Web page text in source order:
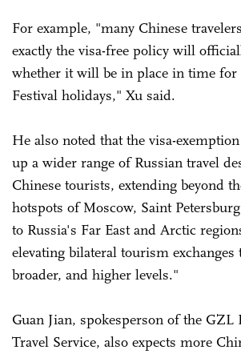
For example, "many Chinese
exactly the visa-free policy will
whether it will be in place in time for
Festival holidays," Xu said.
He also noted that the visa-
up a wider range of Russian travel
Chinese tourists, extending beyond
hotspots of Moscow, Saint
to Russia's Far East and Arctic
elevating bilateral tourism exchanges
broader, and higher levels."
Guan Jian, spokesperson of the
Travel Service, also expects more